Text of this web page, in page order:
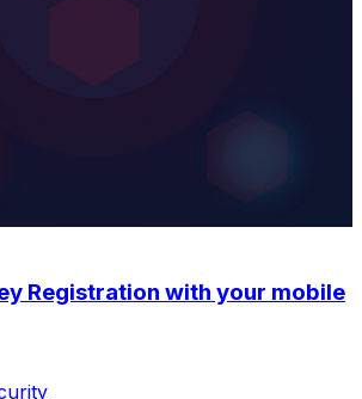
Registration with your mobile